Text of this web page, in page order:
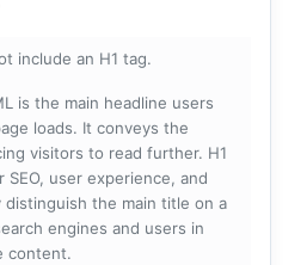
include an H1 tag.
is the main headline users
loads. It conveys the
visitors to read further. H1
SEO, user experience, and
distinguish the main title on a
engines and users in
content.